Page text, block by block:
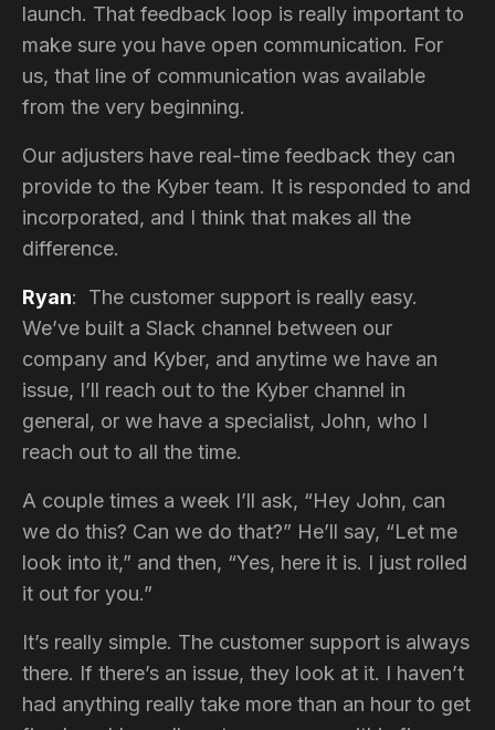
launch. That feedback loop is really important to
make sure you have open communication. For
us, that line of communication was available
from the very beginning.
Our adjusters have real-time feedback they can
provide to the Kyber team. It is responded to and
incorporated, and I think that makes all the
difference.
Ryan: The customer support is really easy.
We’ve built a Slack channel between our
company and Kyber, and anytime we have an
issue, I’ll reach out to the Kyber channel in
general, or we have a specialist, John, who I
reach out to all the time.
A couple times a week I’ll ask, “Hey John, can
we do this? Can we do that?” He’ll say, “Let me
look into it,” and then, “Yes, here it is. I just rolled
it out for you.”
It’s really simple. The customer support is always
there. If there’s an issue, they look at it. I haven’t
had anything really take more than an hour to get